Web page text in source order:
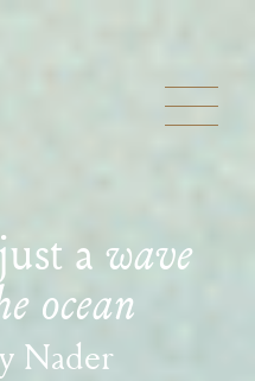
a wave
ocean
Nader